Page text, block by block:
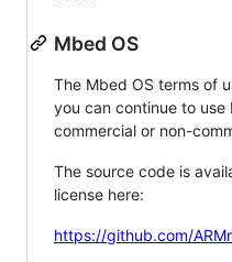
Mbed OS
The Mbed OS terms of
you can continue to use
commercial or non-
The source code is
license here:
https://github.com/